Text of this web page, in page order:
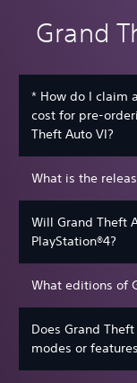
Grand
* How do I claim
cost for pre-
Theft Auto VI?
What is the
Will Grand Theft
PlayStation®4?
What editions of
Does Grand
modes or